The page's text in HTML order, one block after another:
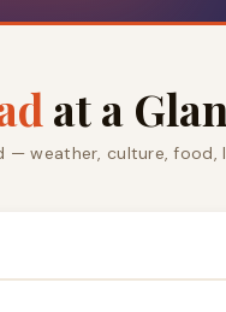
at a
— weather, culture, food,